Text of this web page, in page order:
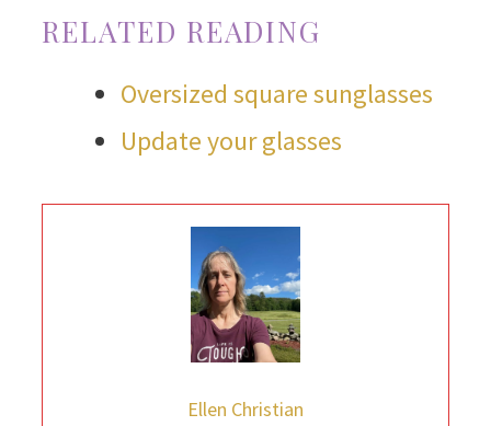
RELATED READING
Oversized square sunglasses
Update your glasses
Ellen Christian